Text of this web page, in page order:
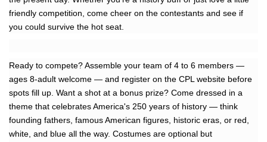
friendly competition, come cheer on the contestants and see if
you could survive the hot seat.
Ready to compete? Assemble your team of 4 to 6 members —
ages 8-adult welcome — and register on the CPL website before
spots fill up. Want a shot at a bonus prize? Come dressed in a
theme that celebrates America's 250 years of history — think
founding fathers, famous American figures, historic eras, or red,
white, and blue all the way. Costumes are optional but